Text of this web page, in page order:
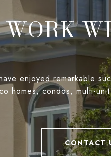
WORK
enjoyed remarkable
homes, condos, multi-
CONTACT